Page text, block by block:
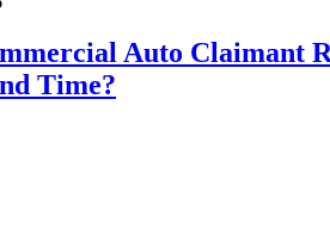
Auto Claimant
Time?